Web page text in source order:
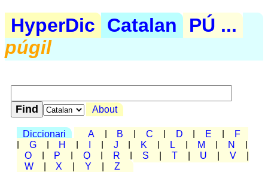
HyperDic Catalan
PÚ ...
púgil
About
Diccionari A B C D E
F
G H J K L M N
O
P Q R S T U V
W
X Y Z